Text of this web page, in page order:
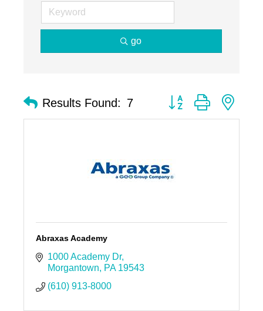
go
Results Found: 7 Button group with
Abraxas Academy
1000 Academy Dr
Morgantown
PA 19543
(610) 913-8000